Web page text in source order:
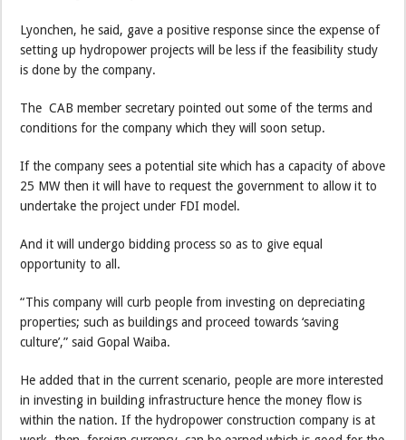
Lyonchen, he said, gave a positive response since the expense of
setting up hydropower projects will be less if the feasibility study
is done by the company.
The CAB member secretary pointed out some of the terms and
conditions for the company which they will soon setup.
If the company sees a potential site which has a capacity of above
25 MW then it will have to request the government to allow it to
undertake the project under FDI model.
And it will undergo bidding process so as to give equal
opportunity to all.
“This company will curb people from investing on depreciating
properties; such as buildings and proceed towards ‘saving
culture’,” said Gopal Waiba.
He added that in the current scenario, people are more interested
in investing in building infrastructure hence the money flow is
within the nation. If the hydropower construction company is at